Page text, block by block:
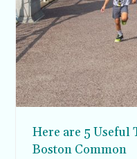
Here are 5 Useful
Boston Common